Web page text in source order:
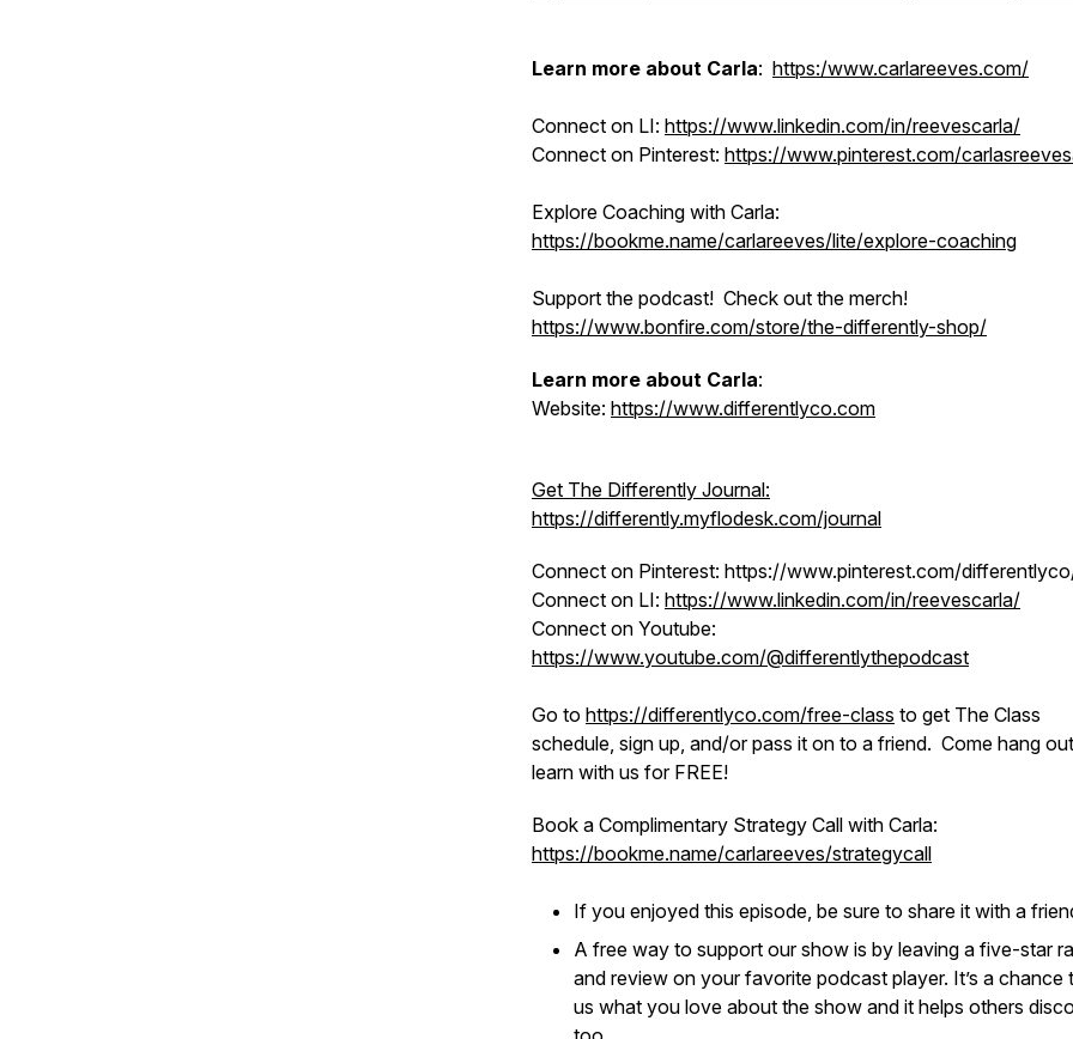
Learn more about Carla: https:/www.carlareeves.com/
Connect on LI: https://www.linkedin.com/in/reevescarla/
Connect on Pinterest: https://www.pinterest.com/
Explore Coaching with Carla:
https://bookme.name/carlareeves/lite/explore-coaching
Support the podcast! Check out the merch!
https://www.bonfire.com/store/the-differently-shop/
Learn more about Carla:
Website: https://www.differentlyco.com
Get The Differently Journal:
https://differently.myflodesk.com/journal
Connect on Pinterest: https://www.pinterest.com/
Connect on LI: https://www.linkedin.com/in/reevescarla/
Connect on Youtube:
https://www.youtube.com/@differentlythepodcast
Go to https://differentlyco.com/free-class to get The Class
schedule, sign up, and/or pass it on to a friend. Come hang
learn with us for FREE!
Book a Complimentary Strategy Call with Carla:
https://bookme.name/carlareeves/strategycall
If you enjoyed this episode, be sure to share it with a
A free way to support our show is by leaving a five-star
and review on your favorite podcast player. It’s a chance
us what you love about the show and it helps others